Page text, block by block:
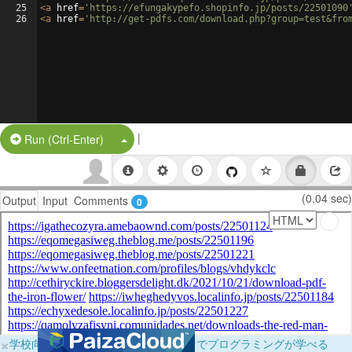
25
26
<a href= 'https://efungakypefo.shopinfo.jp/posts/
<a href= 'http://get-pdfs.com/
Run (Ctrl-Enter) Split Button!
|
Output Input Comments 0 (0.04 sec)
×学校向けに無料提供中！ブラウザだけでプログラミングが学べる